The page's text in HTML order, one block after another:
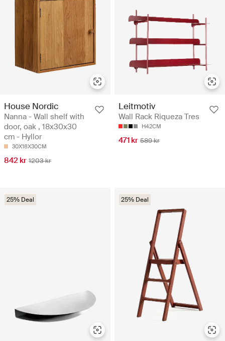
House Nordic
Nanna - Wall shelf with
door, oak , 18x30x30
cm - Hyllor
30X18X30CM
842 kr 1203 kr
Leitmotiv
Wall Rack Riqueza Tres
H42CM
471 kr 589 kr
25% Deal 25% Deal